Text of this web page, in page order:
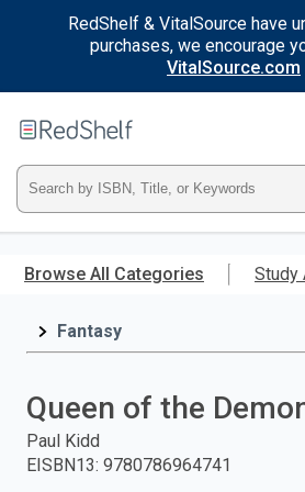
RedShelf & VitalSource have
purchases, we encourage
VitalSource.com
main
RedShelf
Type
ISBN,
Title,
and
press
Browse All Categories Study
Fantasy
Queen of the
Paul Kidd
EISBN13: 9780786964741